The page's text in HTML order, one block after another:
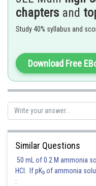
Posted by
chapters and
Study 40% syllabus and
Download Free
Similar Questions
50 mL of 0.2 M ammonia
HCl. If pKb of ammonia
: